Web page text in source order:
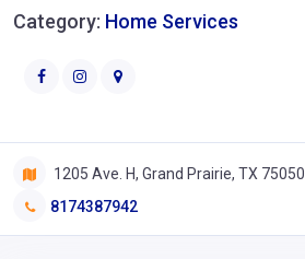
Category: Home Services
1205 Ave. H, Grand Prairie, TX 75050
8174387942